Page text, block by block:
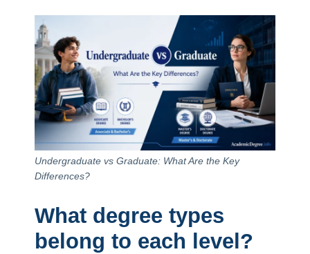
Undergraduate vs Graduate: What Are the Key
Differences?
What degree types
belong to each level?